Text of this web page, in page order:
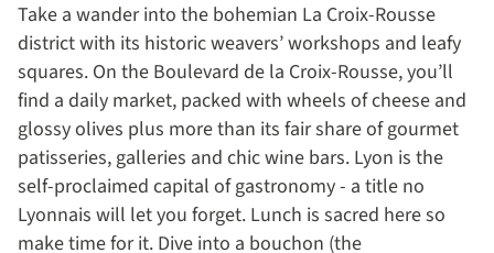
Take a wander into the bohemian La Croix-Rousse
district with its historic weavers’ workshops and leafy
squares. On the Boulevard de la Croix-Rousse, you’ll
find a daily market, packed with wheels of cheese and
glossy olives plus more than its fair share of gourmet
patisseries, galleries and chic wine bars. Lyon is the
self-proclaimed capital of gastronomy - a title no
Lyonnais will let you forget. Lunch is sacred here so
make time for it. Dive into a bouchon (the